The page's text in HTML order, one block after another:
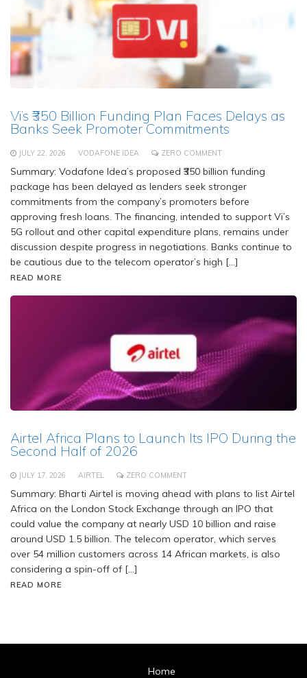
Vi’s ₹350 Billion Funding Plan Faces Delays as
Banks Seek Promoter Commitments
JULY 22, 2026 VODAFONE IDEA ZERO COMMENT
Summary: Vodafone Idea’s proposed ₹350 billion funding
package has been delayed as lenders seek stronger
commitments from the company’s promoters before
approving fresh loans. The financing, intended to support Vi’s
5G rollout and other capital expenditure plans, remains under
discussion despite progress in negotiations. Banks continue to
be cautious due to the telecom operator’s high […]
READ MORE
Airtel Africa Plans to Launch Its IPO During the
Second Half of 2026
JULY 17, 2026 AIRTEL ZERO COMMENT
Summary: Bharti Airtel is moving ahead with plans to list Airtel
Africa on the London Stock Exchange through an IPO that
could value the company at nearly USD 10 billion and raise
around USD 1.5 billion. The telecom operator, which serves
over 54 million customers across 14 African markets, is also
considering a spin-off of […]
READ MORE
Home